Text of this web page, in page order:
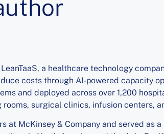
a healthcare technology
costs through AI-powered capacity
and deployed across over 1,200
surgical clinics, infusion centers,
at McKinsey & Company and served as